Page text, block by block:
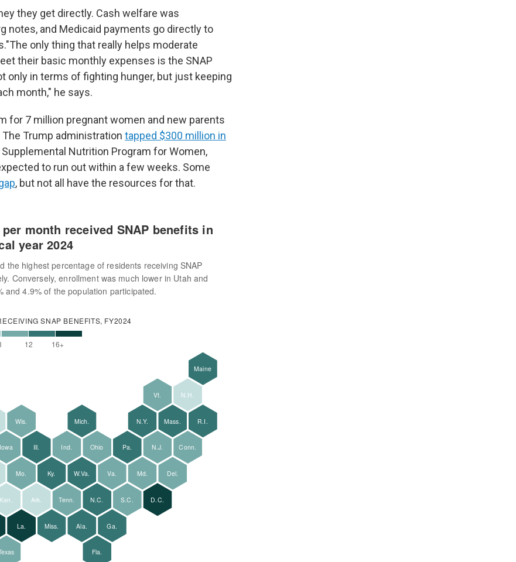
they get directly. Cash welfare was
notes, and Medicaid payments go directly to
only thing that really helps moderate
their basic monthly expenses is the SNAP
only in terms of fighting hunger, but just keeping
month," he says.
for 7 million pregnant women and new parents
The Trump administration tapped $300 million in
Nutrition Program for Women,
to run out within a few weeks. Some
, but not all have the resources for that.